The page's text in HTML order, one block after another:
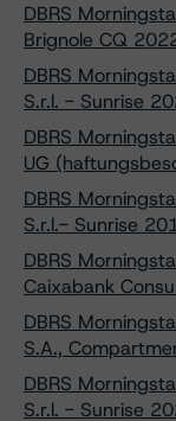
DBRS
Brignole CQ
DBRS
S.r.l. - Sunrise
DBRS
UG
DBRS
S.r.l.- Sunrise
DBRS
Caixabank
DBRS
S.A.,
DBRS
S.r.l. - Sunrise